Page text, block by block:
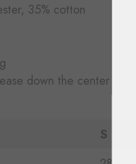
35% cotton
down the center
S